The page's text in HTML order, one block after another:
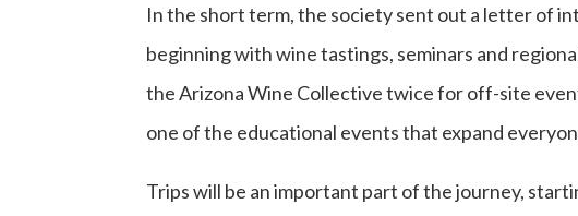
In the short term, the society sent out a letter of
beginning with wine tastings, seminars and
the Arizona Wine Collective twice for off-site
one of the educational events that expand
Trips will be an important part of the journey,